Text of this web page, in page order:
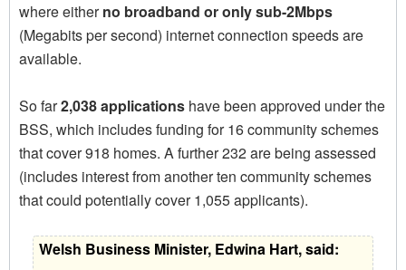
where eitherno broadband or only sub-2Mbps
(Megabits per second) internet connection speeds are
available.
So far2,038 applications have been approved under the
BSS, which includes funding for 16 community schemes
that cover 918 homes. A further 232 are being assessed
(includes interest from another ten community schemes
that could potentially cover 1,055 applicants).
Welsh Business Minister, Edwina Hart, said: